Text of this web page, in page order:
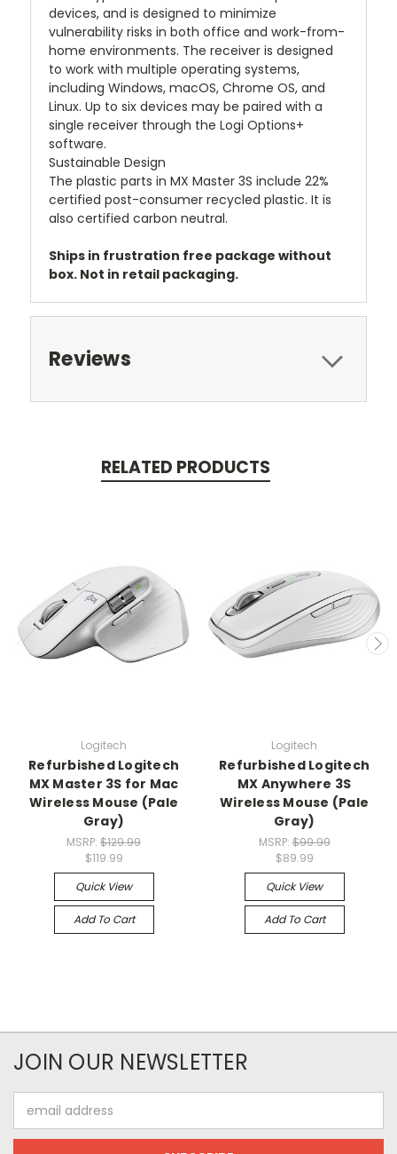
devices, and is designed to minimize
vulnerability risks in both office and work-from-
home environments. The receiver is designed
to work with multiple operating systems,
including Windows, macOS, Chrome OS, and
Linux. Up to six devices may be paired with a
single receiver through the Logi Options+
software.
Sustainable Design
The plastic parts in MX Master 3S include 22%
certified post-consumer recycled plastic. It is
also certified carbon neutral.
Ships in frustration free package without
box. Not in retail packaging.
Reviews
RELATED PRODUCTS
Logitech
Refurbished Logitech
MX Master 3S for Mac
Wireless Mouse (Pale
Gray)
MSRP: $129.99
$119.99
Quick View
Add To Cart
Logitech
Refurbished Logitech
MX Anywhere 3S
Wireless Mouse (Pale
Gray)
MSRP:$99.99
$89.99
Quick View
Add To Cart
JOIN OUR NEWSLETTER
Address